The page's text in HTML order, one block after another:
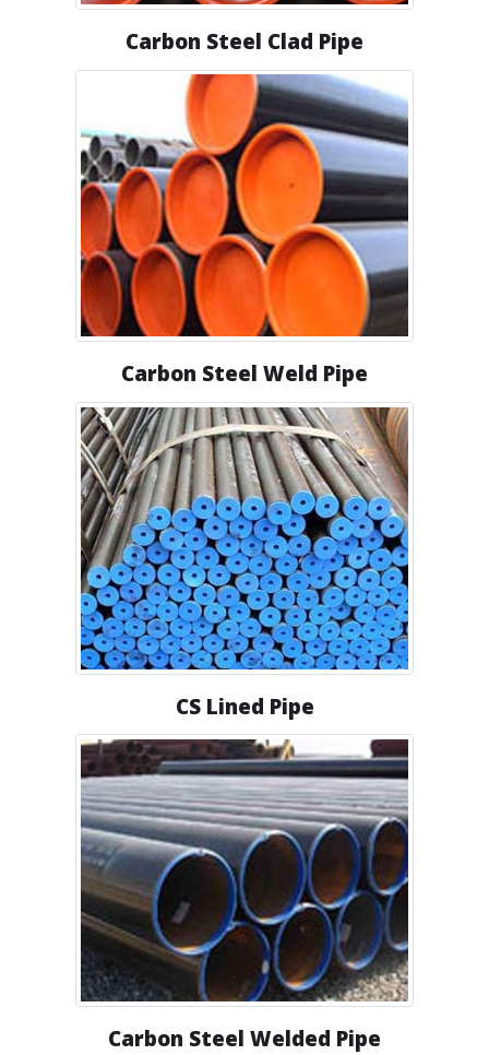
Carbon Steel Clad Pipe
Carbon Steel Weld Pipe
CS Lined Pipe
Carbon Steel Welded Pipe